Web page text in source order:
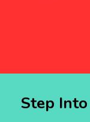
Pavilion
Step